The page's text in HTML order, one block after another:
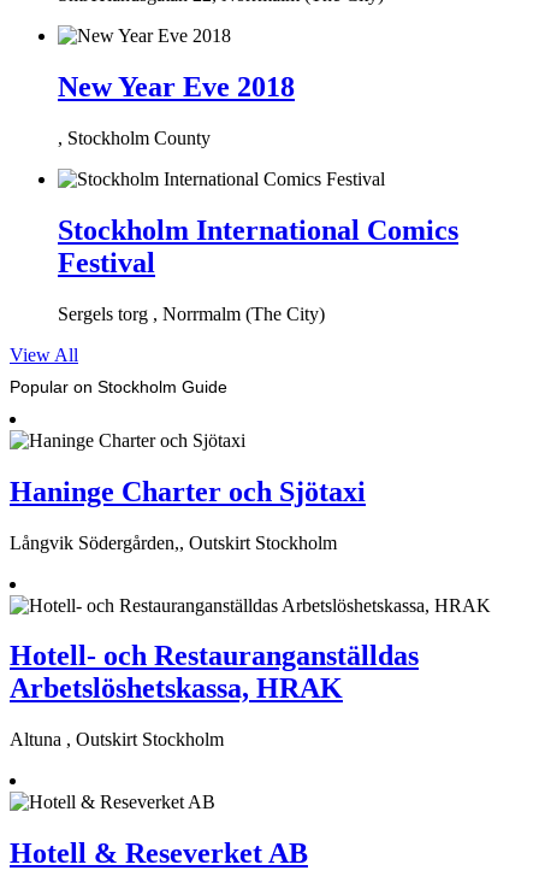
New Year Eve 2018
, Stockholm County
Stockholm International Comics
Festival
Sergels torg , Norrmalm (The City)
View All
Popular on Stockholm Guide
Haninge Charter och Sjötaxi
Långvik Södergården,, Outskirt Stockholm
Hotell- och Restauranganställdas
Arbetslöshetskassa, HRAK
Altuna , Outskirt Stockholm
Hotell & Reseverket AB